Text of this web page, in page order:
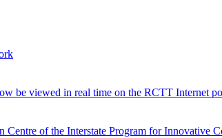
be viewed in real time on the RCTT Internet
of the Interstate Program for Innovative